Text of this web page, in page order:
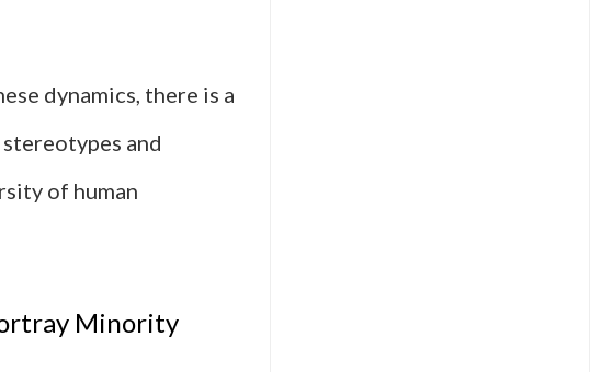
dynamics, there is a
and
of human
Minority